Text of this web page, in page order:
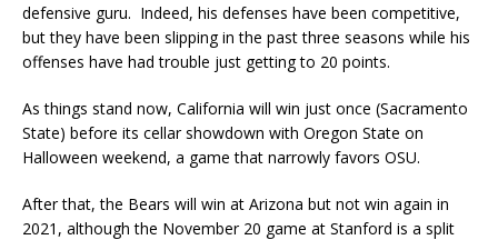
defensive guru. Indeed, his defenses have been competitive,
but they have been slipping in the past three seasons while his
offenses have had trouble just getting to 20 points.
As things stand now, California will win just once (Sacramento
State) before its cellar showdown with Oregon State on
Halloween weekend, a game that narrowly favors OSU.
After that, the Bears will win at Arizona but not win again in
2021, although the November 20 game at Stanford is a split